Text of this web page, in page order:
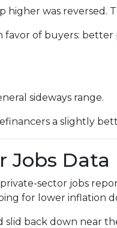
higher was
favor of buyers:
sideways range.
a slightly
Jobs
sector jobs
for lower inflation
slid back down near